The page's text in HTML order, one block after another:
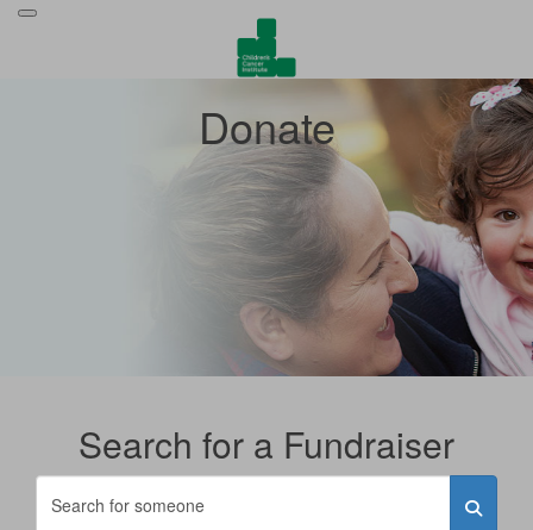
Donate
Search for a Fundraiser